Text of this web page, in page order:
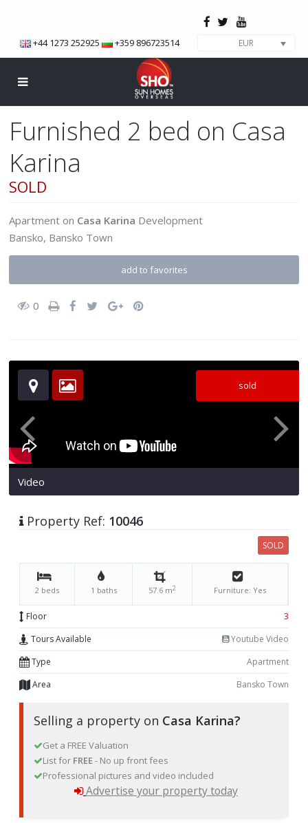
+44 1273 252925 +359 896723514 EUR
Furnished 2 bed on Casa
Karina
SOLD
Apartment on Casa Karina Development
Bansko, Bansko Town
add to favorites
0
sold
Video
Property Ref: 10046
SOLD
2 beds 1 baths 57.6 m2 Furniture: Yes
Floor
3
Tours Available
Youtube Video
Type
Apartment
Area
Bansko Town
Selling a property on Casa Karina?
Get a FREE Valuation
List for FREE- No up front fees
Professional pictures and video included
Advertise your property today